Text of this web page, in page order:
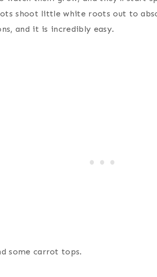
shoot little white roots out to
and it is incredibly easy.
some carrot tops.